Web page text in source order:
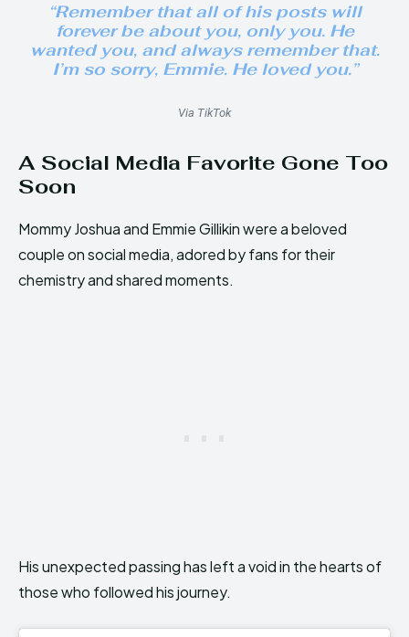
“Remember that all of his posts will
forever be about you, only you. He
wanted you, and always remember that.
I’m so sorry, Emmie. He loved you.”
Via TikTok
A Social Media Favorite Gone Too
Soon
Mommy Joshua and Emmie Gillikin were a beloved
couple on social media, adored by fans for their
chemistry and shared moments.
His unexpected passing has left a void in the hearts of
those who followed his journey.